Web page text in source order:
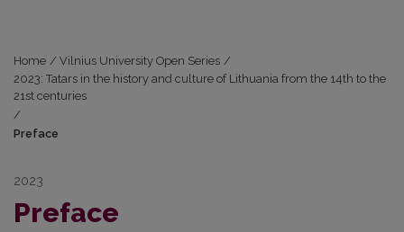
Home / Vilnius University Open Series /
2023: Tatars in the history and culture of Lithuania from the 14th to the
21st centuries
/
Preface
2023
Preface